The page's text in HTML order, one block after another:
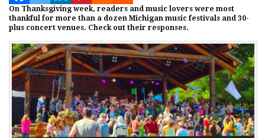
On Thanksgiving week, readers and music lovers were most
thankful for more than a dozen Michigan music festivals and 30-
plus concert venues. Check out their responses.